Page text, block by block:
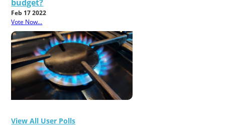
budget?
Feb 17 2022
Vote Now...
View All User Polls